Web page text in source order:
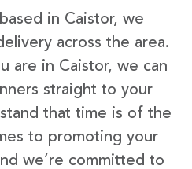
in Caistor, we
across the area.
are in Caistor, we can
straight to your
that time is of the
to promoting your
we’re committed to